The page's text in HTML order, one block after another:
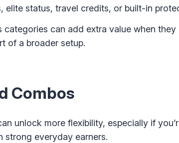
elite status, travel credits, or built-in
categories can add extra value when
of a broader setup.
Combos
unlock more flexibility, especially if
strong everyday earners.